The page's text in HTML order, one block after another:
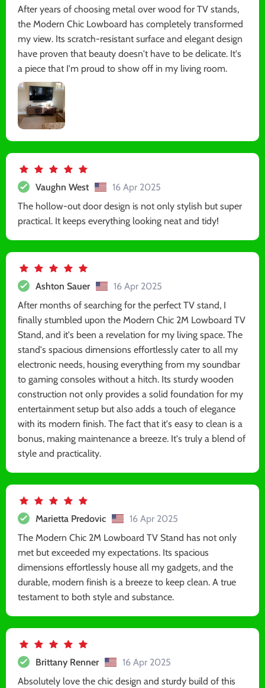
After years of choosing metal over wood for TV stands,
the Modern Chic Lowboard has completely transformed
my view. Its scratch-resistant surface and elegant design
have proven that beauty doesn't have to be delicate. It's
a piece that I'm proud to show off in my living room.
Vaughn West
16 Apr 2025
The hollow-out door design is not only stylish but super
practical. It keeps everything looking neat and tidy!
Ashton Sauer
16 Apr 2025
After months of searching for the perfect TV stand, I
finally stumbled upon the Modern Chic 2M Lowboard TV
Stand, and it's been a revelation for my living space. The
stand's spacious dimensions effortlessly cater to all my
electronic needs, housing everything from my soundbar
to gaming consoles without a hitch. Its sturdy wooden
construction not only provides a solid foundation for my
entertainment setup but also adds a touch of elegance
with its modern finish. The fact that it's easy to clean is a
bonus, making maintenance a breeze. It's truly a blend of
style and practicality.
Marietta Predovic
16 Apr 2025
The Modern Chic 2M Lowboard TV Stand has not only
met but exceeded my expectations. Its spacious
dimensions effortlessly house all my gadgets, and the
durable, modern finish is a breeze to keep clean. A true
testament to both style and substance.
Brittany Renner
16 Apr 2025
Absolutely love the chic design and sturdy build of this